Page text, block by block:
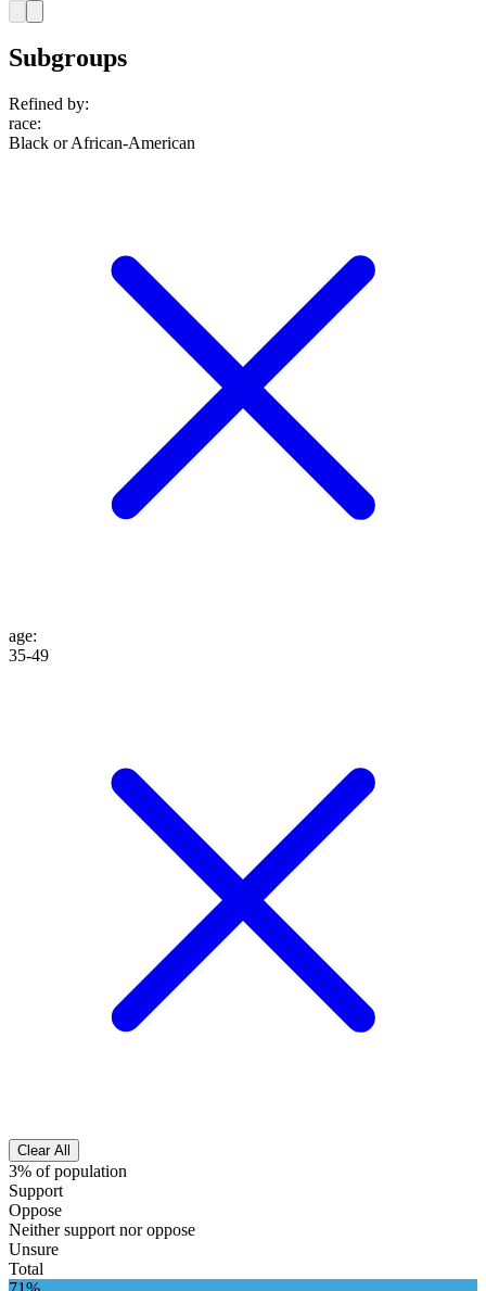
Subgroups
Refined by:
race:
Black or African-American
age:
35-49
Clear All
3% of population
Support
Oppose
Neither support nor oppose
Unsure
Total